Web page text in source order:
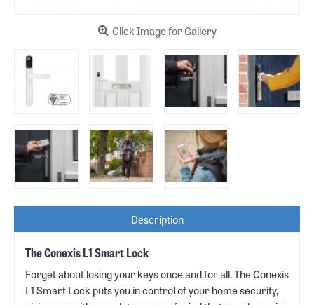
Click Image for Gallery
Description
The Conexis L1 Smart Lock
Forget about losing your keys once and for all. The Conexis
L1 Smart Lock puts you in control of your home security,